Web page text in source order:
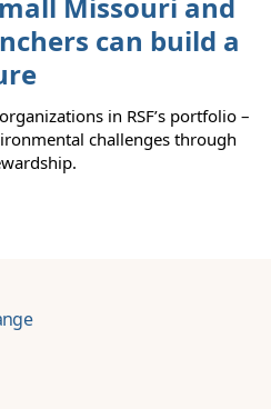
can build a
in RSF’s portfolio –
challenges through